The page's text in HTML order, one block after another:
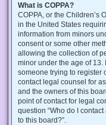
What is COPPA?
COPPA, or the Children’s
in the United States
information from minors
consent or some other
allowing the collection of
minor under the age of 13.
someone trying to register
contact legal counsel for
and the owners of this
point of contact for legal
question “Who do I
to this board?”.